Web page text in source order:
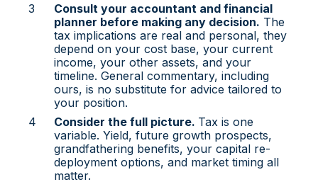
Consult your accountant and financial
planner before making any decision. The
tax implications are real and personal, they
depend on your cost base, your current
income, your other assets, and your
timeline. General commentary, including
ours, is no substitute for advice tailored to
your position.
Consider the full picture. Tax is one
variable. Yield, future growth prospects,
grandfathering benefits, your capital re-
deployment options, and market timing all
matter.